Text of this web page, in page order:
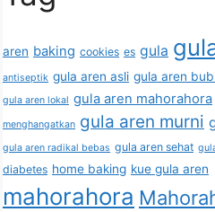
aren baking cookies es gula
antiseptik gula aren asli gula aren
gula aren lokal gula aren mahorahora
menghangatkan gula aren murni
gula aren radikal bebas gula aren sehat
diabetes home baking kue gula aren
mahorahora